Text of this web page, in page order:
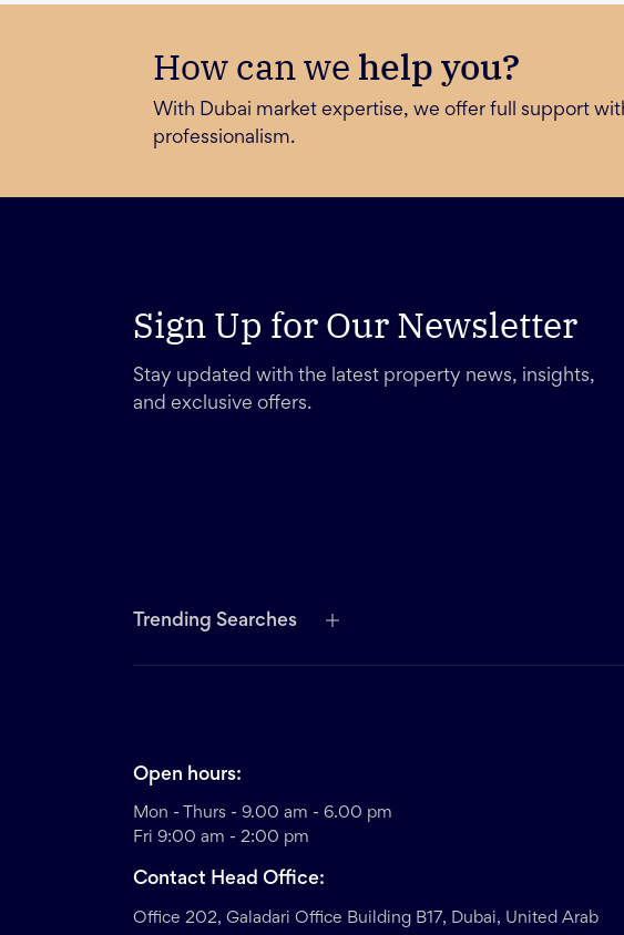
How can we help you?
With Dubai market expertise, we offer full support
professionalism.
Sign Up for Our Newsletter
Stay updated with the latest property news, insights,
and exclusive offers.
Trending Searches
Open hours:
Mon - Thurs - 9.00 am - 6.00 pm
Fri 9:00 am - 2:00 pm
Contact Head Office:
Office 202, Galadari Office Building B17, Dubai, United Arab